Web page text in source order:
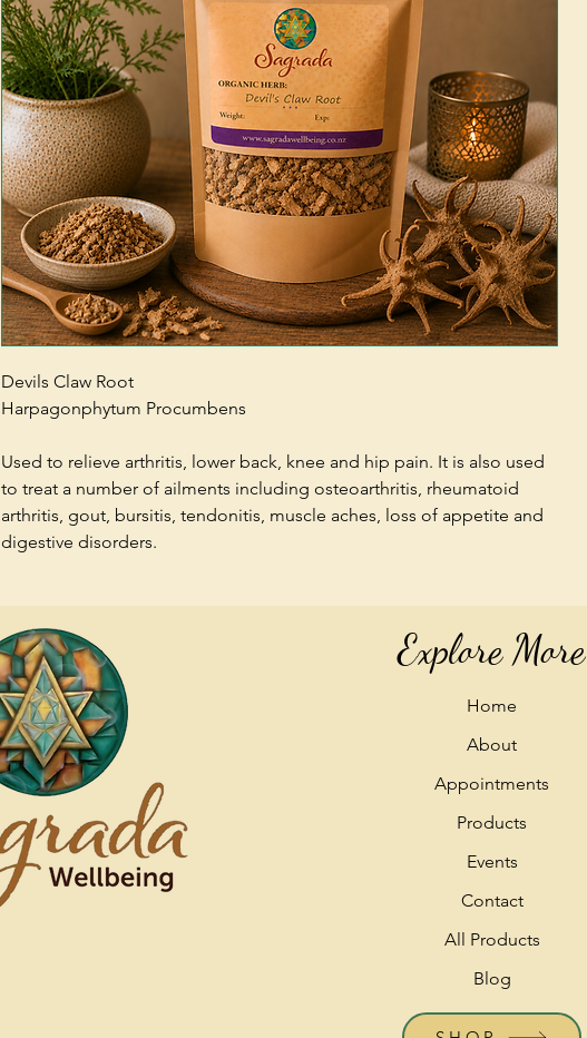
Devils Claw Root
Harpagonphytum Procumbens
Used to relieve arthritis, lower back, knee and hip pain. It is also used
to treat a number of ailments including osteoarthritis, rheumatoid
arthritis, gout, bursitis, tendonitis, muscle aches, loss of appetite and
digestive disorders.
Explore More
Home
About
Appointments
Products
Events
Contact
All Products
Blog